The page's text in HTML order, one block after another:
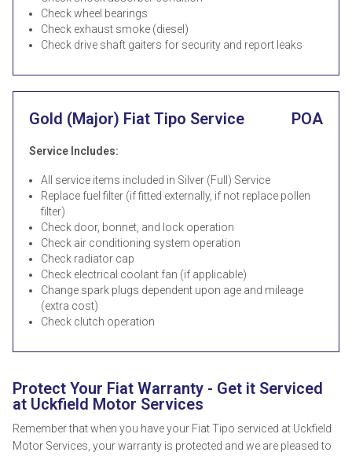
Check wheel bearings
Check exhaust smoke (diesel)
Check drive shaft gaiters for security and report leaks
Gold (Major) Fiat Tipo Service POA
Service Includes:
All service items included in Silver (Full) Service
Replace fuel filter (if fitted externally, if not replace pollen
filter)
Check door, bonnet, and lock operation
Check air conditioning system operation
Check radiator cap
Check electrical coolant fan (if applicable)
Change spark plugs dependent upon age and mileage
(extra cost)
Check clutch operation
Protect Your Fiat Warranty - Get it Serviced
at Uckfield Motor Services
Remember that when you have your Fiat Tipo serviced at Uckfield
Motor Services, your warranty is protected and we are pleased to